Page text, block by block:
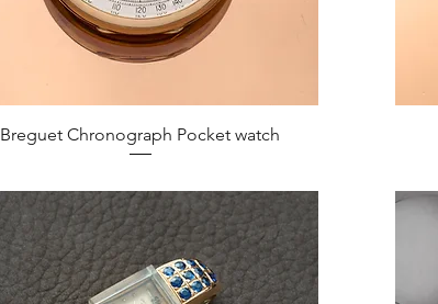
Quick View
Breguet Chronograph Pocket watch